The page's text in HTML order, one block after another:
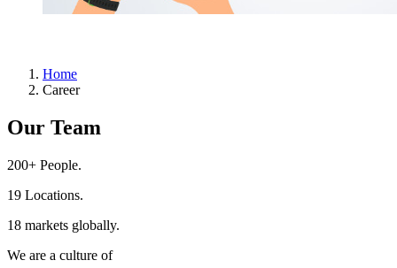
Home
Career
Our Team
200+ People.
19 Locations.
18 markets globally.
We are a culture of